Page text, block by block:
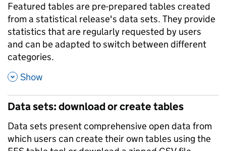
Featured tables are pre-prepared tables created
from a statistical release's data sets. They provide
statistics that are regularly requested by users
and can be adapted to switch between different
categories.
, Show
Data sets: download or create tables
Data sets present comprehensive open data from
which users can create their own tables using the